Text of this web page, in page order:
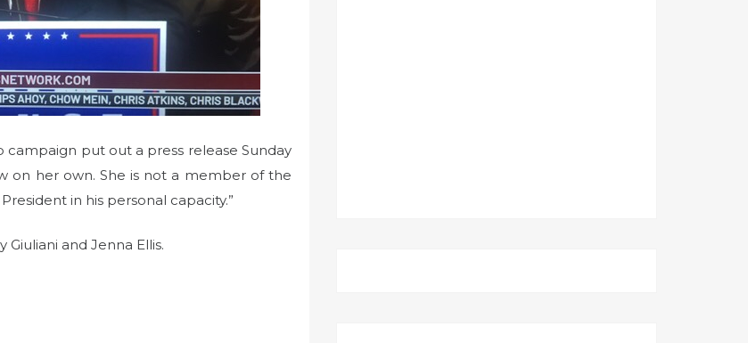
campaign put out a press release Sunday
on her own. She is not a member of the
in his personal capacity.”
and Jenna Ellis.